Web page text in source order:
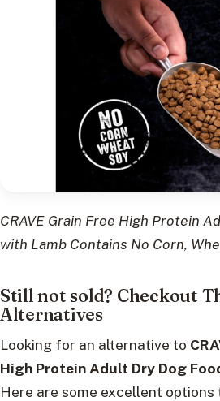
CRAVE Grain Free High Protein
with Lamb Contains No Corn,
Still not sold? Checkout
Alternatives
Looking for an alternative to
High Protein Adult Dry Dog
Here are some excellent options